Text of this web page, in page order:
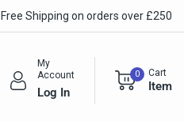
Free Shipping on orders over £250
My
Account
Log In
0 Cart
Item